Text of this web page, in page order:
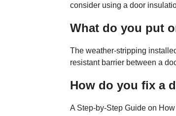
consider using a door
What do you put
The weather-stripping
resistant barrier between a
How do you fix a
A Step-by-Step Guide on